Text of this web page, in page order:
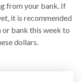
from your bank. If
it is recommended
bank this week to
dollars.